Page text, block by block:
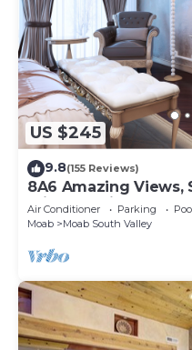
US $245
9.8(155 Reviews)
8A6 Amazing Views,
Private Patio and
Air Conditioner Parking
Moab
Moab South Valley